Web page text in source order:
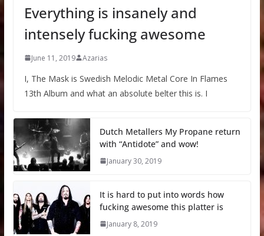
Everything is insanely and
intensely fucking awesome
June 11, 2019 Azarias
I, The Mask is Swedish Melodic Metal Core In Flames
13th Album and what an absolute belter this is. I
Dutch Metallers My Propane return
with “Antidote” and wow!
January 30, 2019
It is hard to put into words how
fucking awesome this platter is
January 8, 2019